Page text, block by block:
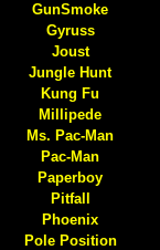
GunSmoke
Gyruss
Joust
Jungle Hunt
Kung Fu
Millipede
Ms. Pac-Man
Pac-Man
Paperboy
Pitfall
Phoenix
Pole Position